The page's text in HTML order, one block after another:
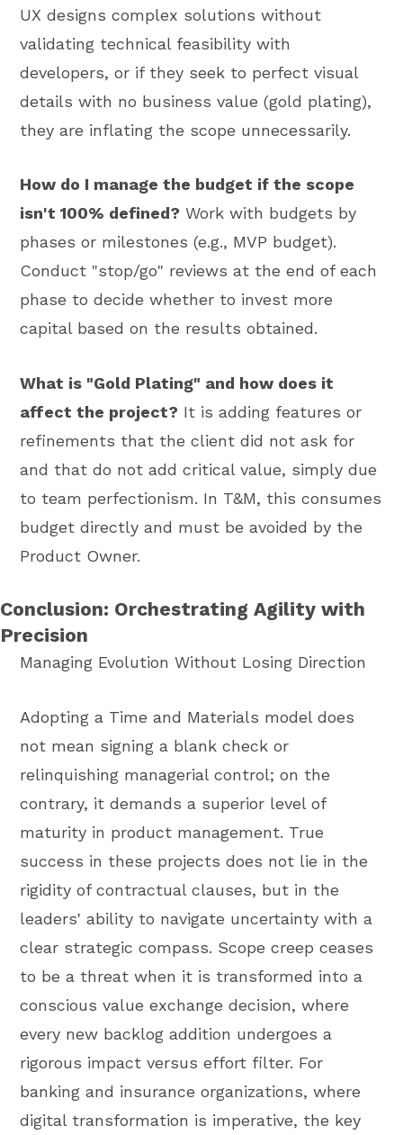
UX designs complex solutions without
validating technical feasibility with
developers, or if they seek to perfect visual
details with no business value (gold plating),
they are inflating the scope unnecessarily.
How do I manage the budget if the scope
isn't 100% defined? Work with budgets by
phases or milestones (e.g., MVP budget).
Conduct "stop/go" reviews at the end of each
phase to decide whether to invest more
capital based on the results obtained.
What is "Gold Plating" and how does it
affect the project? It is adding features or
refinements that the client did not ask for
and that do not add critical value, simply due
to team perfectionism. In T&M, this consumes
budget directly and must be avoided by the
Product Owner.
Conclusion: Orchestrating Agility with
Precision
Managing Evolution Without Losing Direction
Adopting a Time and Materials model does
not mean signing a blank check or
relinquishing managerial control; on the
contrary, it demands a superior level of
maturity in product management. True
success in these projects does not lie in the
rigidity of contractual clauses, but in the
leaders' ability to navigate uncertainty with a
clear strategic compass. Scope creep ceases
to be a threat when it is transformed into a
conscious value exchange decision, where
every new backlog addition undergoes a
rigorous impact versus effort filter. For
banking and insurance organizations, where
digital transformation is imperative, the key